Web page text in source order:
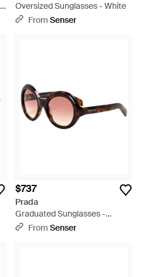
Oversized Sunglasses - White
From Senser
$737
Prada
Graduated Sunglasses -
Multicolor
From Senser